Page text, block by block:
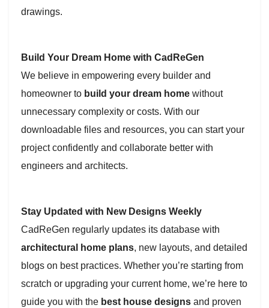
drawings.
Build Your Dream Home with CadReGen
We believe in empowering every builder and
homeowner to build your dream home without
unnecessary complexity or costs. With our
downloadable files and resources, you can start your
project confidently and collaborate better with
engineers and architects.
Stay Updated with New Designs Weekly
CadReGen regularly updates its database with
architectural home plans, new layouts, and detailed
blogs on best practices. Whether you’re starting from
scratch or upgrading your current home, we’re here to
guide you with the best house designs and proven